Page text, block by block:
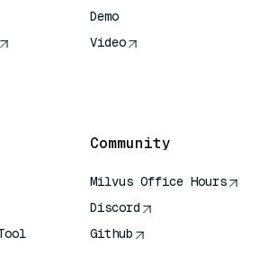
Demo
Video
Community
Milvus Office Hours
Discord
Github